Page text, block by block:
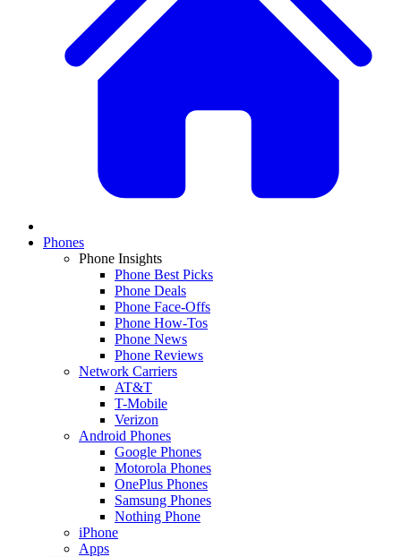
Phones
Phone Insights
Phone Best Picks
Phone Deals
Phone Face-Offs
Phone How-Tos
Phone News
Phone Reviews
Network Carriers
AT&T
T-Mobile
Verizon
Android Phones
Google Phones
Motorola Phones
OnePlus Phones
Samsung Phones
Nothing Phone
iPhone
Apps